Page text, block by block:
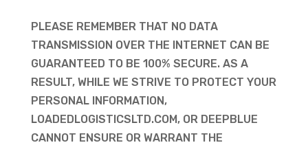
PLEASE REMEMBER THAT NO DATA
TRANSMISSION OVER THE INTERNET CAN BE
GUARANTEED TO BE 100% SECURE. AS A
RESULT, WHILE WE STRIVE TO PROTECT YOUR
PERSONAL INFORMATION,
LOADEDLOGISTICSLTD.COM, OR DEEPBLUE
CANNOT ENSURE OR WARRANT THE